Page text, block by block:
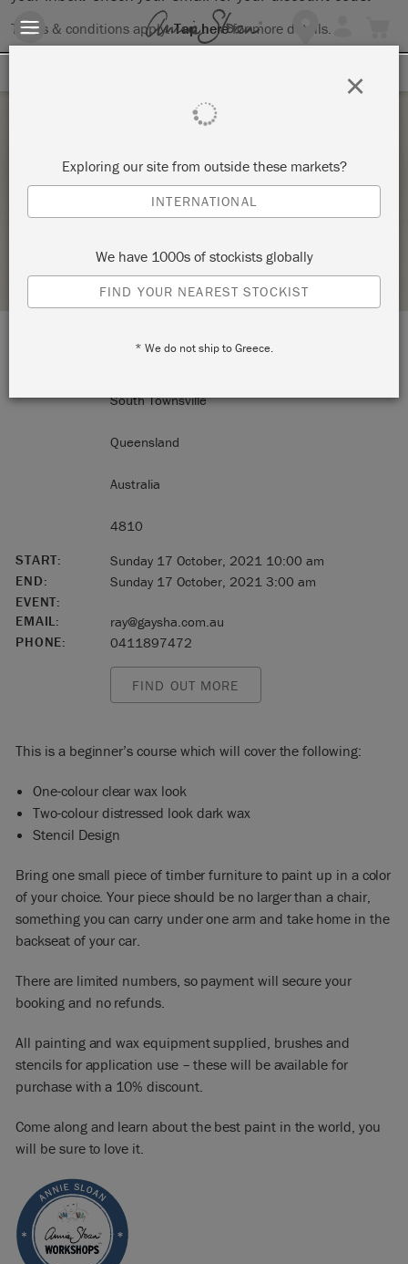
Terms & conditions apply.Tap herefor more details.
INTRODUCTION TO CHALK PAINT WORKSHOP
GAYSHA PAINT & PATTERN
STOCKIST PROFILE
25 Bell Street
South Townsville
Queensland
Australia
4810
START:
Sunday 17 October, 2021 10:00 am
END:
Sunday 17 October, 2021 3:00 am
EVENT:
EMAIL:
ray@gaysha.com.au
PHONE:
0411897472
FIND OUT MORE
This is a beginner’s course which will cover the following:
One-colour clear wax look
Two-colour distressed look dark wax
Stencil Design
Bring one small piece of timber furniture to paint up in a color
of your choice. Your piece should be no larger than a chair,
something you can carry under one arm and take home in the
backseat of your car.
There are limited numbers, so payment will secure your
booking and no refunds.
All painting and wax equipment supplied, brushes and
stencils for application use – these will be available for
purchase with a 10% discount.
Come along and learn about the best paint in the world, you
will be sure to love it.
Exploring our site from outside these markets?
INTERNATIONAL
We have 1000s of stockists globally
FIND YOUR NEAREST STOCKIST
* We do not ship to Greece.
×